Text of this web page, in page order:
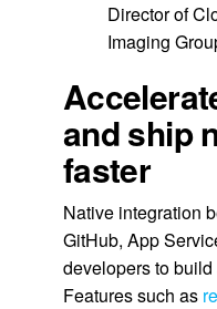
Director of
Imaging
and ship
faster
Native integration
GitHub, App
developers to
Features such as